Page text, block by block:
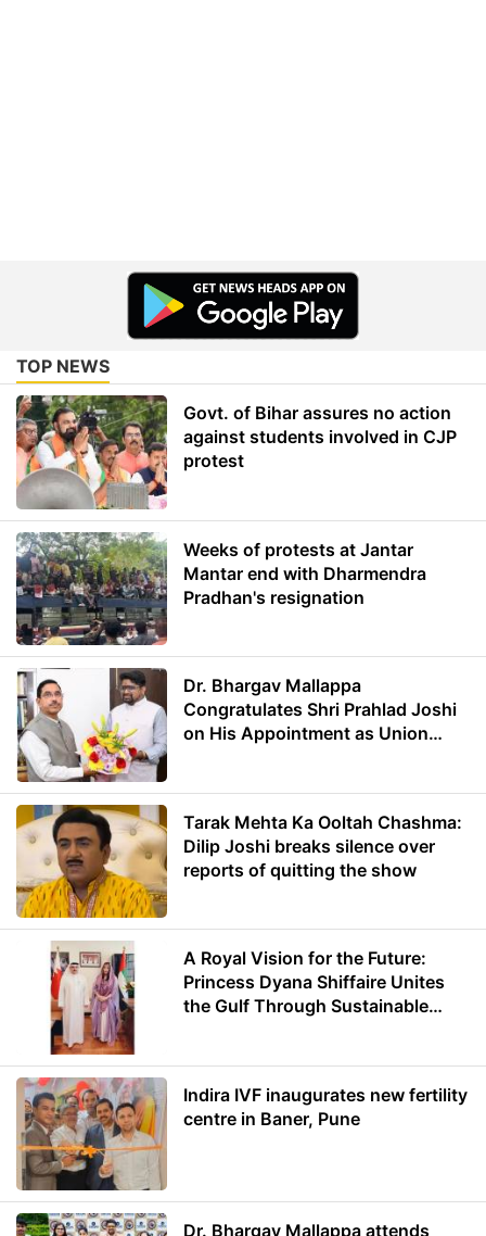
TOP NEWS
Govt. of Bihar assures no action
against students involved in CJP
protest
Weeks of protests at Jantar
Mantar end with Dharmendra
Pradhan's resignation
Dr. Bhargav Mallappa
Congratulates Shri Prahlad Joshi
on His Appointment as Union
Tarak Mehta Ka Ooltah Chashma:
Dilip Joshi breaks silence over
reports of quitting the show
A Royal Vision for the Future:
Princess Dyana Shiffaire Unites
the Gulf Through Sustainable
Indira IVF inaugurates new fertility
centre in Baner, Pune
Dr. Bhargav Mallappa attends